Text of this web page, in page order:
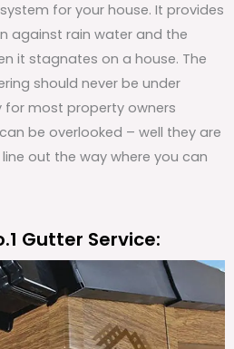
for your house. It provides
against rain water and the
it stagnates on a house. The
should never be under
most property owners
be overlooked – well they are
out the way where you can
Gutter Service: